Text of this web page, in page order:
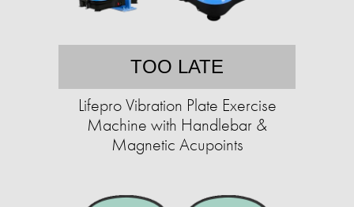
TOO LATE
Lifepro Vibration Plate Exercise
Machine with Handlebar &
Magnetic Acupoints